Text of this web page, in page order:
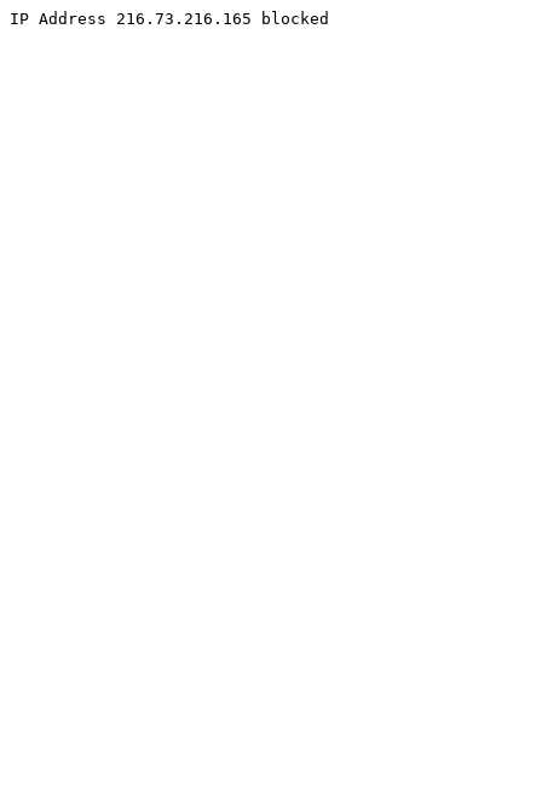
IP Address 216.73.216.165 blocked